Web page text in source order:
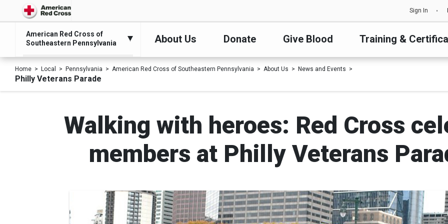
Sign In
American Red Cross of
Southeastern Pennsylvania
About Us Donate Give Blood Training &
Home Local Pennsylvania American Red Cross of Southeastern Pennsylvania About Us News and Events
Philly Veterans Parade
Walking with heroes: Red Cross
members at Philly Veterans